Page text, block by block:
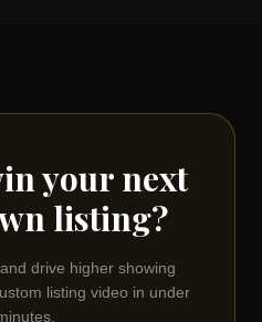
your next
listing?
drive higher showing
listing video in under